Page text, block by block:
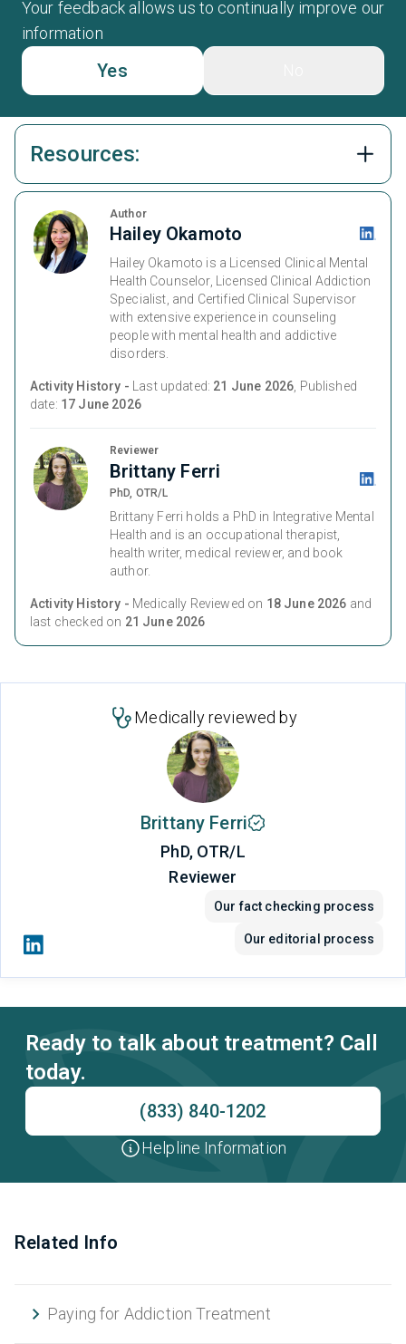
Your feedback allows us to continually improve our
information
Yes
Resources:
Author
Hailey Okamoto
Hailey Okamoto is a Licensed Clinical Mental
Health Counselor, Licensed Clinical Addiction
Specialist, and Certified Clinical Supervisor
with extensive experience in counseling
people with mental health and addictive
disorders.
Activity History - Last updated: 21 June 2026 , Published
date: 17 June 2026
Reviewer
Brittany Ferri
PhD, OTR/L
Brittany Ferri holds a PhD in Integrative Mental
Health and is an occupational therapist,
health writer, medical reviewer, and book
author.
Activity History - Medically Reviewed on 18 June 2026 and
last checked on 21 June 2026
Medically reviewed by
Brittany Ferri
PhD, OTR/L
Reviewer
Our fact checking process
Our editorial process
Ready to talk about treatment? Call
today.
(833) 840-1202
Helpline Information
Related Info
Paying for Addiction Treatment